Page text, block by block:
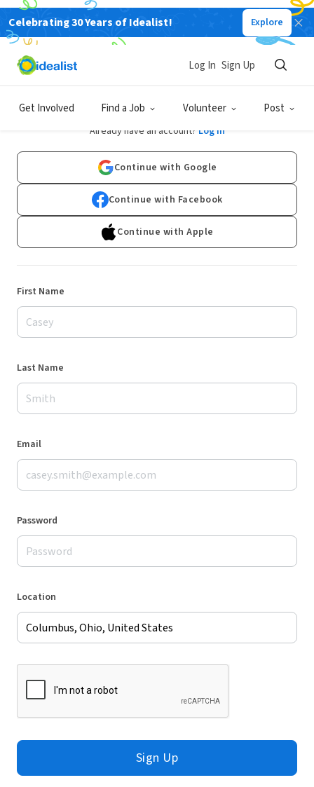
Celebrating 30 Years of Idealist! Explore
Get Involved Find a Job Volunteer Post
Log In Sign Up
Sign Up
Already have an account? Log In
Continue with Google
Continue with Facebook
Continue with Apple
First Name
Last Name
Email
Password
Location
Sign Up